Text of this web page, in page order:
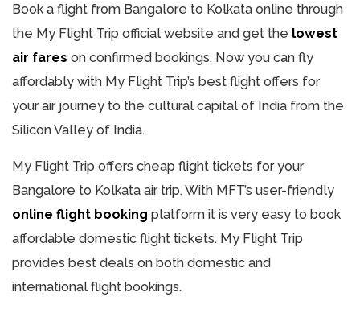
Book a flight from Bangalore to Kolkata online through
the My Flight Trip official website and get the lowest
air fares on confirmed bookings. Now you can fly
affordably with My Flight Trip’s best flight offers for
your air journey to the cultural capital of India from the
Silicon Valley of India.
My Flight Trip offers cheap flight tickets for your
Bangalore to Kolkata air trip. With MFT’s user-friendly
online flight booking platform it is very easy to book
affordable domestic flight tickets. My Flight Trip
provides best deals on both domestic and
international flight bookings.